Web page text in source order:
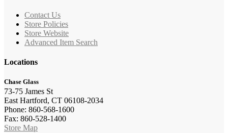
Contact Us
Store Policies
Store Website
Advanced Item Search
Locations
Chase Glass
73-75 James St
East Hartford, CT 06108-2034
Phone: 860-568-1600
Fax: 860-528-1400
Store Map